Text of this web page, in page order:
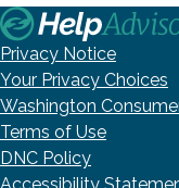
Privacy Notice
Your Privacy Choices
Washington
Terms of Use
DNC Policy